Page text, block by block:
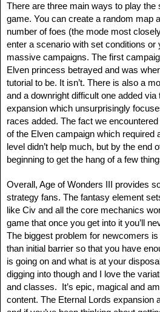
There are three main ways to play the
game. You can create a random map
number of foes (the mode most
enter a scenario with set conditions or
massive campaigns. The first
Elven princess betrayed and was
tutorial to be. It isn’t. There is also a
and a downright difficult one added via
expansion which unsurprisingly
races added. The fact we
of the Elven campaign which required
level didn’t help much, but by the end
beginning to get the hang of a few
Overall, Age of Wonders III provides
strategy fans. The fantasy element
like Civ and all the core mechanics
game that once you get into it you’ll
The biggest problem for newcomers
than initial barrier so that you have
is going on and what is at your
digging into though and I love the
and classes. It’s epic, magical and
content. The Eternal Lords expansion